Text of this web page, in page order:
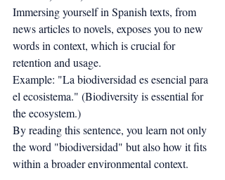
Immersing yourself in Spanish texts, from
news articles to novels, exposes you to new
words in context, which is crucial for
retention and usage.
Example: "La biodiversidad es esencial para
el ecosistema." (Biodiversity is essential for
the ecosystem.)
By reading this sentence, you learn not only
the word "biodiversidad" but also how it fits
within a broader environmental context.